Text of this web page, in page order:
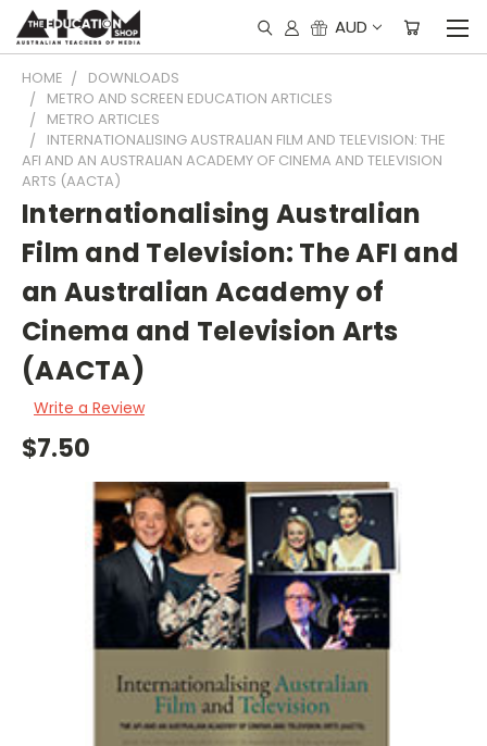
AUD
HOME
DOWNLOADS
METRO AND SCREEN EDUCATION ARTICLES
METRO ARTICLES
INTERNATIONALISING AUSTRALIAN FILM AND TELEVISION: THE
AFI AND AN AUSTRALIAN ACADEMY OF CINEMA AND TELEVISION
ARTS (AACTA)
Internationalising Australian
Film and Television: The AFI and
an Australian Academy of
Cinema and Television Arts
(AACTA)
Write a Review
$7.50